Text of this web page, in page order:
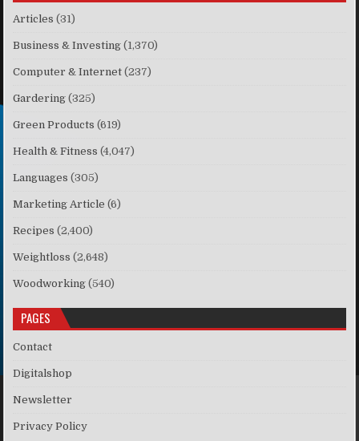
Articles (31)
Business & Investing (1,370)
Computer & Internet (237)
Gardering (325)
Green Products (619)
Health & Fitness (4,047)
Languages (305)
Marketing Article (6)
Recipes (2,400)
Weightloss (2,648)
Woodworking (540)
PAGES
Contact
Digitalshop
Newsletter
Privacy Policy